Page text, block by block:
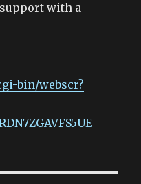
with a
bin/webscr?